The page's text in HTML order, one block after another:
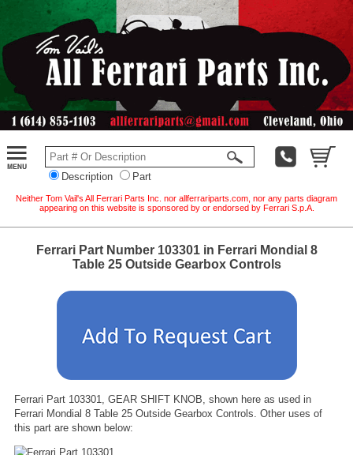
Description Part
Neither Tom Vail's All Ferrari Parts Inc. nor allferrariparts.com, nor any parts diagram
appearing on this website is sponsored by or endorsed by Ferrari S.p.A.
Ferrari Part Number 103301 in Ferrari Mondial 8
Table 25 Outside Gearbox Controls
Ferrari Part 103301, GEAR SHIFT KNOB, shown here as used in
Ferrari Mondial 8 Table 25 Outside Gearbox Controls. Other uses of
this part are shown below: